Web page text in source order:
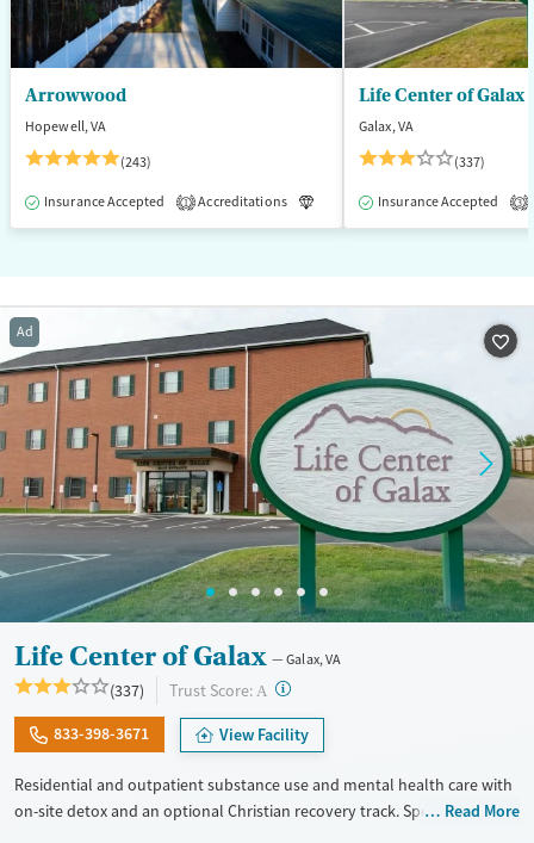
Arrowwood
Hopewell, VA
(243)
Insurance Accepted 1 Accreditations Luxury Medication-Assisted
Life Center of Galax
Galax, VA
(337)
Insurance Accepted 3
Ad
Life Center of Galax Galax, VA
(337) Trust Score: A ?
833-398-3671 View Facility
Residential and outpatient substance use and mental health care with
on-site detox and an optional Christian recovery track. SpecializedRead More